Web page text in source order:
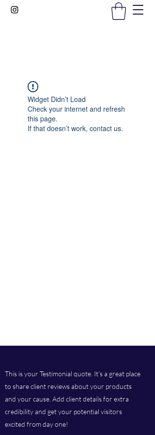
Widget Didn’t Load
Check your internet and refresh
this page.
If that doesn’t work, contact us.
This is your Testimonial quote. It’s a great place
to share client reviews about your products
and your cause. Add client details for extra
credibility and get your potential visitors
excited from day one!